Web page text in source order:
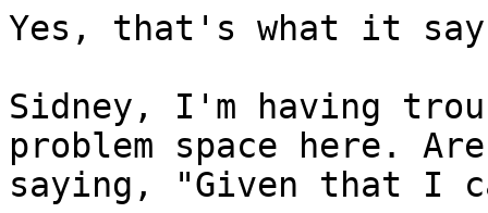
Yes, that's what it
Sidney, I'm having
problem space here.
saying, "Given that I